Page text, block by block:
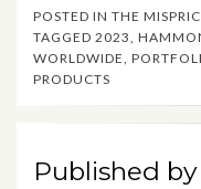
POSTED IN THE
TAGGED 2023,
WORLDWIDE,
PRODUCTS
Published by